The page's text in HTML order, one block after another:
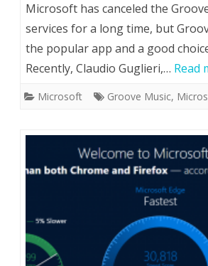
Microsoft has canceled the
services for a long time, but
the popular app and a good
Recently, Claudio Guglieri,… Read
Microsoft Groove Music,